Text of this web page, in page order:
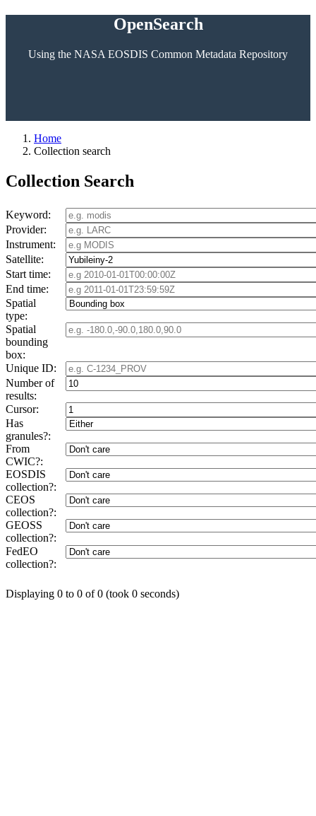
OpenSearch
Using the NASA EOSDIS Common Metadata Repository
Home
Collection search
Collection Search
Keyword:
Provider:
Instrument:
Satellite:
Start time:
End time:
Spatial
type:
Spatial
bounding
box:
Unique ID:
Number of
results:
Cursor:
Has
granules?:
From
CWIC?:
EOSDIS
collection?:
CEOS
collection?:
GEOSS
collection?:
FedEO
collection?:
Displaying 0 to 0 of 0 (took 0 seconds)